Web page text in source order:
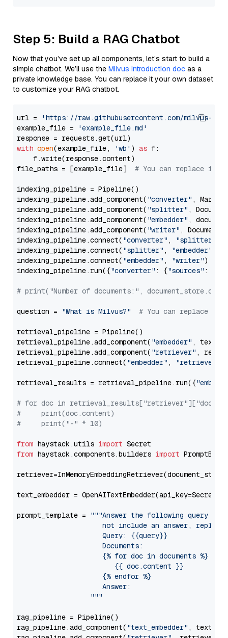
Step 5: Build a RAG Chatbot
Now that you’ve set up all components, let’s start to build a
simple chatbot. We’ll use the Milvus introduction doc as a
private knowledge base. You can replace it your own dataset
to customize your RAG chatbot.
url =
'https://raw.githubusercontent.com/milvus-
example_file =
'example_file.md'
with open(example_file, 'wb' ) as f:
    f.write(response.content)
file_paths = [example_file] # You can replace it
indexing_pipeline = Pipeline()
indexing_pipeline.add_component( "converter" ,
indexing_pipeline.add_component( "splitter" ,
indexing_pipeline.add_component( "embedder" ,
indexing_pipeline.add_component( "writer" ,
indexing_pipeline.connect( "converter" , "splitter"
indexing_pipeline.connect( "splitter" , "embedder"
indexing_pipeline.connect( "embedder" , "writer")
indexing_pipeline.run({"converter" : {"sources" :
# print("Number of documents:",
question = "What is Milvus?" # You can replace it
retrieval_pipeline = Pipeline()
retrieval_pipeline.add_component( "embedder" ,
retrieval_pipeline.add_component( "retriever" ,
retrieval_pipeline.connect( "embedder" , "retriever"
retrieval_results = retrieval_pipeline.run({
# for doc in
#     print(doc.content)
#     print("-" * 10)
from haystack.utils import
from haystack.components.builders import
text_embedder =
prompt_template =
"""Answer the following query
not include an answer, reply
                     Query: {{query}}
                     Documents:
                     {% for doc in documents %}
                        {{ doc.content }}
                     {% endfor %}
                     Answer:
                  """
rag_pipeline = Pipeline()
rag_pipeline.add_component( "text_embedder" ,